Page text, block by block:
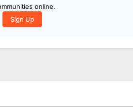
online.
Sign Up